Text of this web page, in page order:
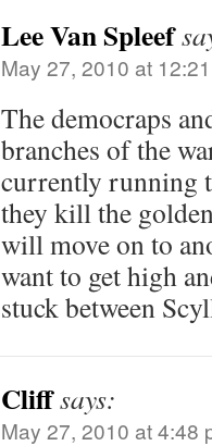
Lee Van Spleef
May 27, 2010 at
The democraps
branches of the
currently running
they kill the
will move on to
want to get high
stuck between
Cliffsays:
May 27, 2010 at 4:48